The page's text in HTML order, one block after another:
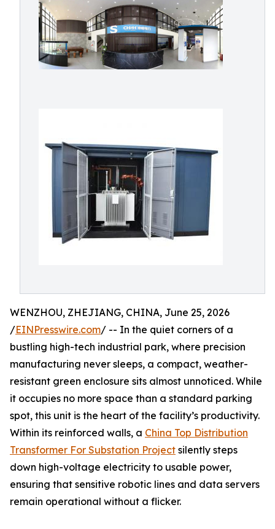
WENZHOU, ZHEJIANG, CHINA, June 25, 2026
/EINPresswire.com/ -- In the quiet corners of a
bustling high-tech industrial park, where precision
manufacturing never sleeps, a compact, weather-
resistant green enclosure sits almost unnoticed. While
it occupies no more space than a standard parking
spot, this unit is the heart of the facility’s productivity.
Within its reinforced walls, a China Top Distribution
Transformer For Substation Project silently steps
down high-voltage electricity to usable power,
ensuring that sensitive robotic lines and data servers
remain operational without a flicker.